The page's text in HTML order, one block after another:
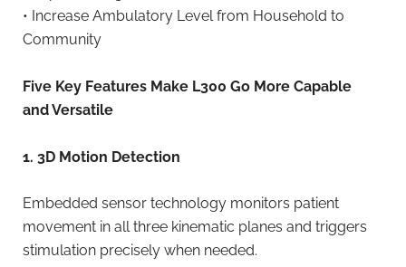
• Increase Ambulatory Level from Household to
Community
Five Key Features Make L300 Go More Capable
and Versatile
1. 3D Motion Detection
Embedded sensor technology monitors patient
movement in all three kinematic planes and triggers
stimulation precisely when needed.